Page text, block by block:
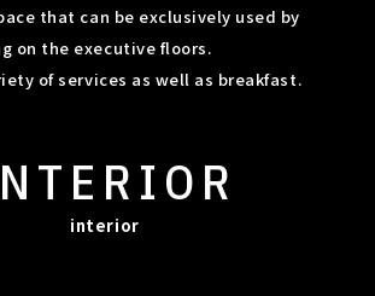
that can be exclusively used by
on the executive floors.
of services as well as breakfast.
interior